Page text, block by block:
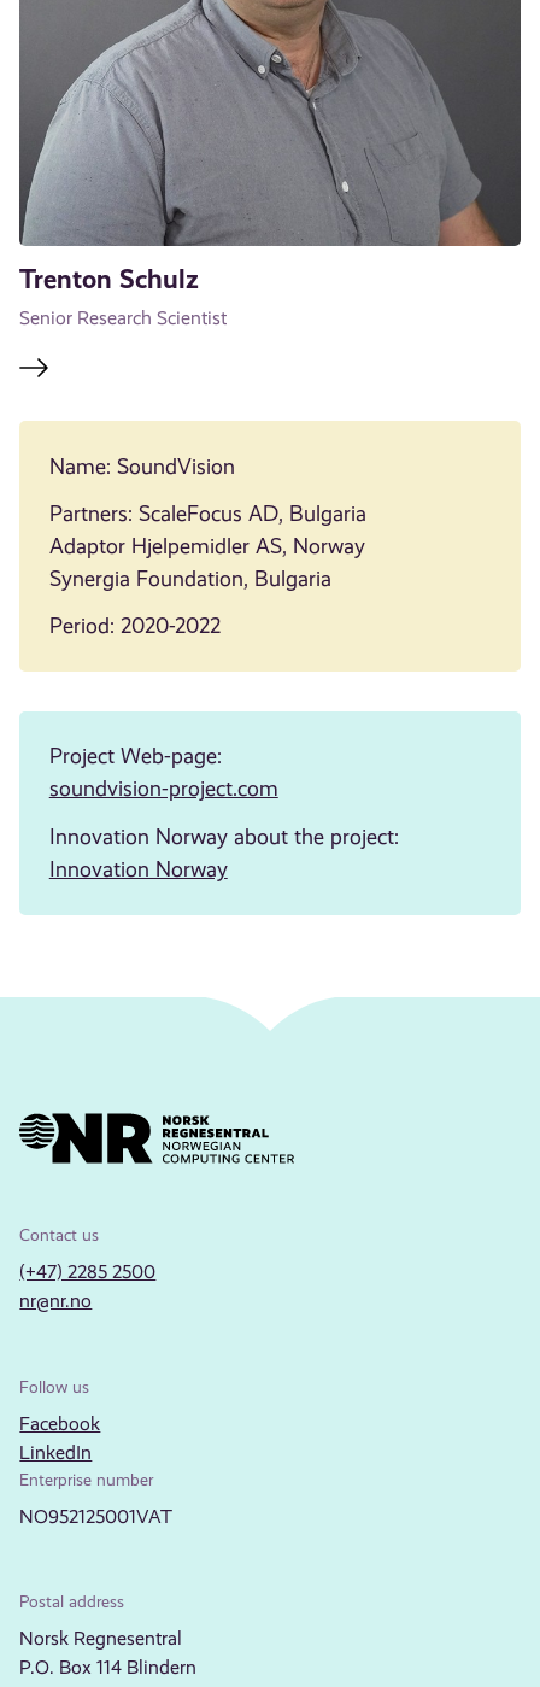
Trenton Schulz
Senior Research Scientist
Name: SoundVision
Partners: ScaleFocus AD, Bulgaria
Adaptor Hjelpemidler AS, Norway
Synergia Foundation, Bulgaria
Period: 2020-2022
Project Web-page:
soundvision-project.com
Innovation Norway about the project:
Innovation Norway
Contact us
(+47) 2285 2500
nr@nr.no
Follow us
Facebook
LinkedIn
Enterprise number
NO952125001VAT
Postal address
Norsk Regnesentral
P.O. Box 114 Blindern